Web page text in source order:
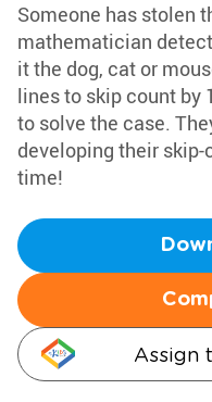
Someone has stolen
mathematician
it the dog, cat or
lines to skip count by
to solve the case.
developing their
time!
Assign